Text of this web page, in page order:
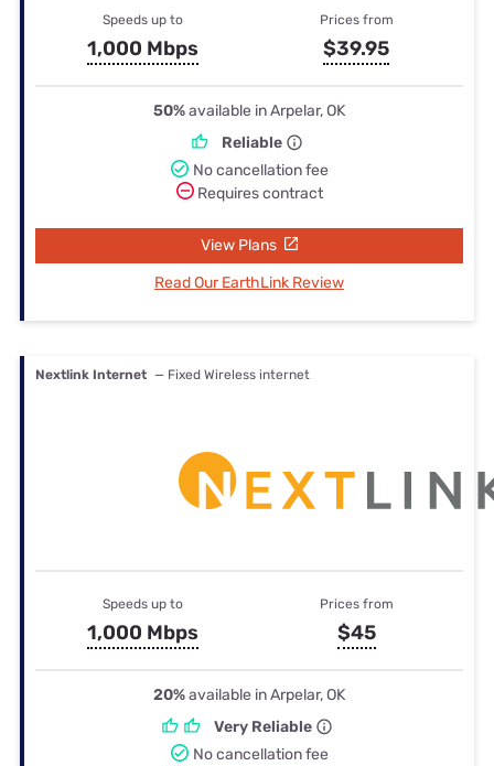
Speeds up to
1,000 Mbps
Prices from
$39.95
50%available in Arpelar, OK
Reliable
No cancellation fee
Requires contract
View Plans
Read Our EarthLink Review
Nextlink Internet — Fixed Wireless internet
Speeds up to
1,000 Mbps
Prices from
$45
20%available in Arpelar, OK
Very Reliable
No cancellation fee